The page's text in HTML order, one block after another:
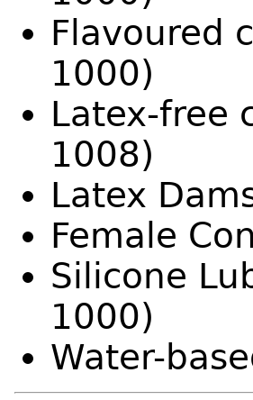
Flavoured
1000)
Latex-free
1008)
Latex
Female
Silicone
1000)
Water-